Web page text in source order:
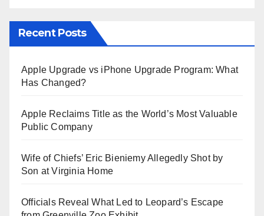
Recent Posts
Apple Upgrade vs iPhone Upgrade Program: What
Has Changed?
Apple Reclaims Title as the World’s Most Valuable
Public Company
Wife of Chiefs’ Eric Bieniemy Allegedly Shot by
Son at Virginia Home
Officials Reveal What Led to Leopard’s Escape